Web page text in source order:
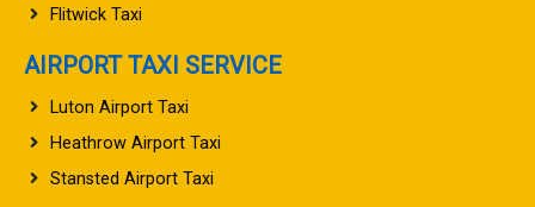
Flitwick Taxi
AIRPORT TAXI SERVICE
Luton Airport Taxi
Heathrow Airport Taxi
Stansted Airport Taxi